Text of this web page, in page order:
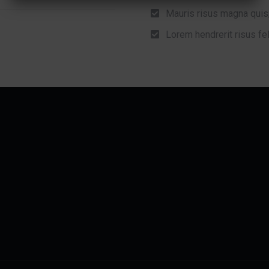
Mauris risus magna quis;
Lorem hendrerit risus